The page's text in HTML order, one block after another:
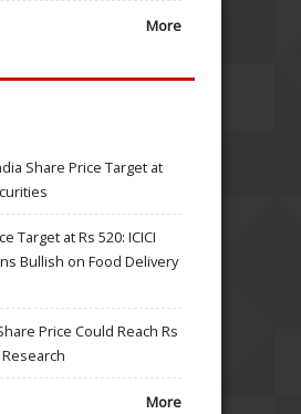
More
Share Price Target at
Target at Rs 520: ICICI
Bullish on Food Delivery
Price Could Reach Rs
More